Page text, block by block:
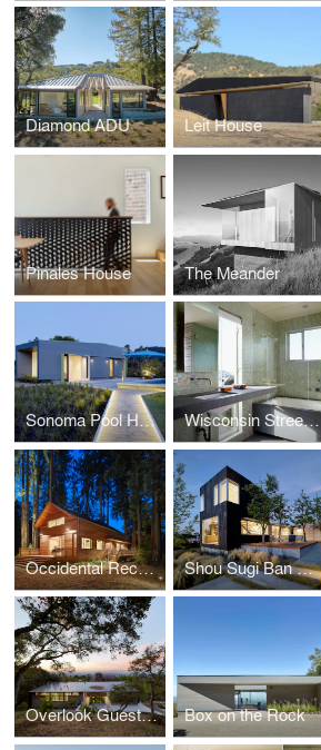
Diamond ADU Leit House
Pinales House The Meander
Sonoma Pool House Wisconsin Street Residence
Occidental Recording Studio Shou Sugi Ban House
Overlook Guest House Box on the Rock